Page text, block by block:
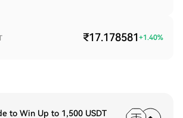
₹17.178581 +1.40%
to Win Up to 1,500 USDT